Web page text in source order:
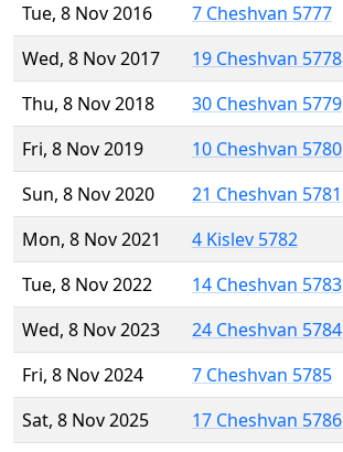
Tue, 8 Nov 2016
7 Cheshvan 5777
Wed, 8 Nov 2017
19 Cheshvan 5778
Thu, 8 Nov 2018
30 Cheshvan 5779
Fri, 8 Nov 2019
10 Cheshvan 5780
Sun, 8 Nov 2020
21 Cheshvan 5781
Mon, 8 Nov 2021
4 Kislev 5782
Tue, 8 Nov 2022
14 Cheshvan 5783
Wed, 8 Nov 2023
24 Cheshvan 5784
Fri, 8 Nov 2024
7 Cheshvan 5785
Sat, 8 Nov 2025
17 Cheshvan 5786